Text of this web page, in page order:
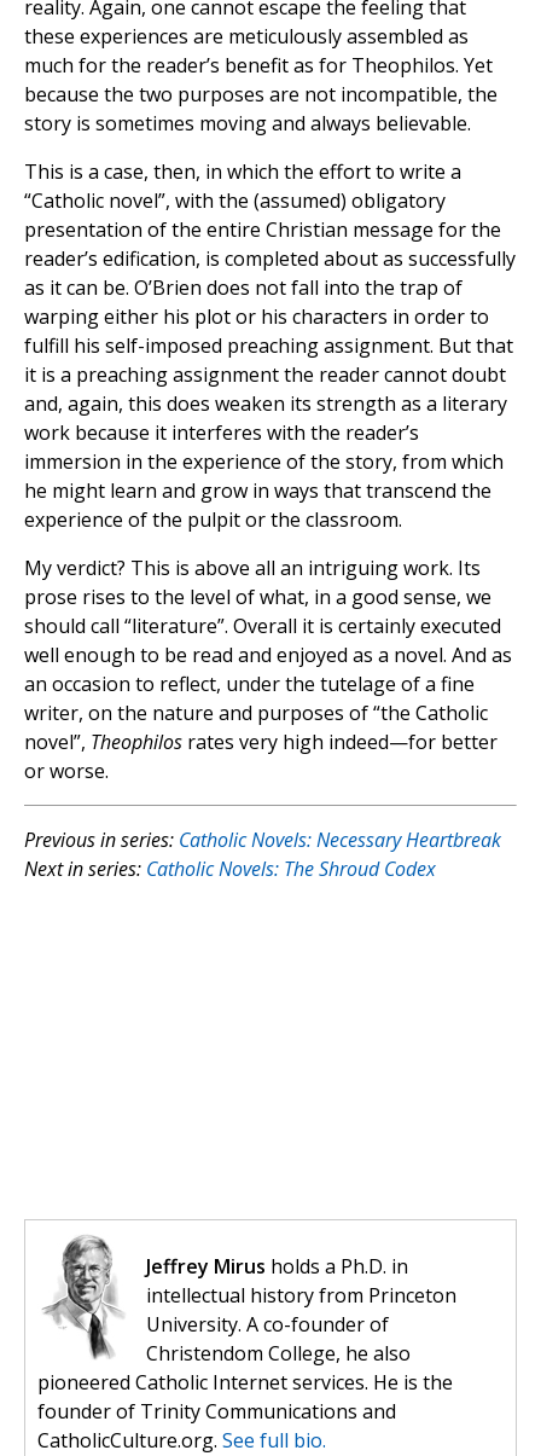
reality. Again, one cannot escape the feeling that
these experiences are meticulously assembled as
much for the reader’s benefit as for Theophilos. Yet
because the two purposes are not incompatible, the
story is sometimes moving and always believable.
This is a case, then, in which the effort to write a
“Catholic novel”, with the (assumed) obligatory
presentation of the entire Christian message for the
reader’s edification, is completed about as successfully
as it can be. O’Brien does not fall into the trap of
warping either his plot or his characters in order to
fulfill his self-imposed preaching assignment. But that
it is a preaching assignment the reader cannot doubt
and, again, this does weaken its strength as a literary
work because it interferes with the reader’s
immersion in the experience of the story, from which
he might learn and grow in ways that transcend the
experience of the pulpit or the classroom.
My verdict? This is above all an intriguing work. Its
prose rises to the level of what, in a good sense, we
should call “literature”. Overall it is certainly executed
well enough to be read and enjoyed as a novel. And as
an occasion to reflect, under the tutelage of a fine
writer, on the nature and purposes of “the Catholic
novel”, Theophilos rates very high indeed—for better
or worse.
Previous in series: Catholic Novels: Necessary Heartbreak
Next in series: Catholic Novels: The Shroud Codex
Jeffrey Mirus holds a Ph.D. in
intellectual history from Princeton
University. A co-founder of
Christendom College, he also
pioneered Catholic Internet services. He is the
founder of Trinity Communications and
CatholicCulture.org. See full bio.